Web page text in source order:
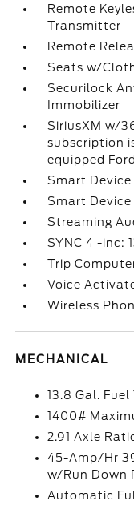
Remote
Transmitter
Remote
Seats w/
Securilock
Immobilizer
SiriusXM w/
subscription
equipped
Smart
Smart
Streaming
SYNC 4 -inc:
Trip
Voice
Wireless
MECHANICAL
13.8 Gal. Fuel
1400#
2.91 Axle
45-Amp/Hr
w/Run Down
Automatic